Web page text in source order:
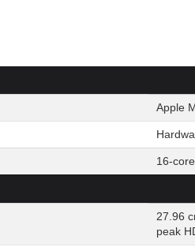
Apple
16-
27.96
peak